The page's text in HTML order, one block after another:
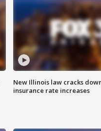
New Illinois law cracks
insurance rate increases